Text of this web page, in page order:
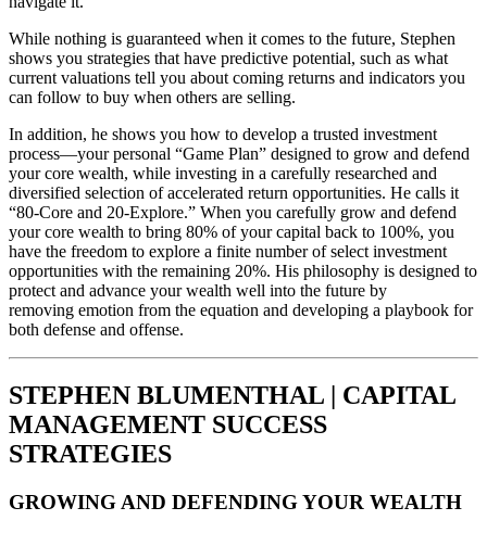
While nothing is guaranteed when it comes to the future, Stephen
shows you strategies that have predictive potential, such as what
current valuations tell you about coming returns and indicators you
can follow to buy when others are selling.
In addition, he shows you how to develop a trusted investment
process—your personal “Game Plan” designed to grow and defend
your core wealth, while investing in a carefully researched and
diversified selection of accelerated return opportunities. He calls it
“80-Core and 20-Explore.” When you carefully grow and defend
your core wealth to bring 80% of your capital back to 100%, you
have the freedom to explore a finite number of select investment
opportunities with the remaining 20%. His philosophy is designed to
protect and advance your wealth well into the future by
removing emotion from the equation and developing a playbook for
both defense and offense.
STEPHEN BLUMENTHAL | CAPITAL
MANAGEMENT SUCCESS
STRATEGIES
GROWING AND DEFENDING YOUR WEALTH